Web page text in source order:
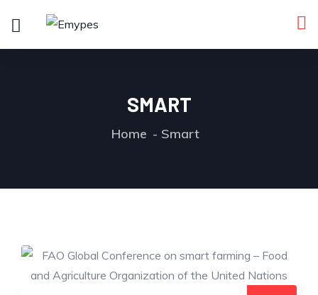
SMART
Home Smart